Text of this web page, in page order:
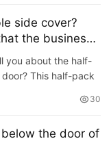
side cover?
the business
you about the half-
This half-pack
30
the door of